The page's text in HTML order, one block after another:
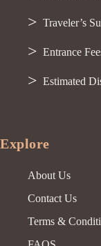
Traveler’s
Entrance
Estimated
Explore
About Us
Contact Us
Terms &